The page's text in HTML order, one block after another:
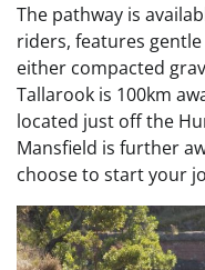
The pathway is
riders, features
either compacted
Tallarook is 100km
located just off the
Mansfield is further
choose to start your